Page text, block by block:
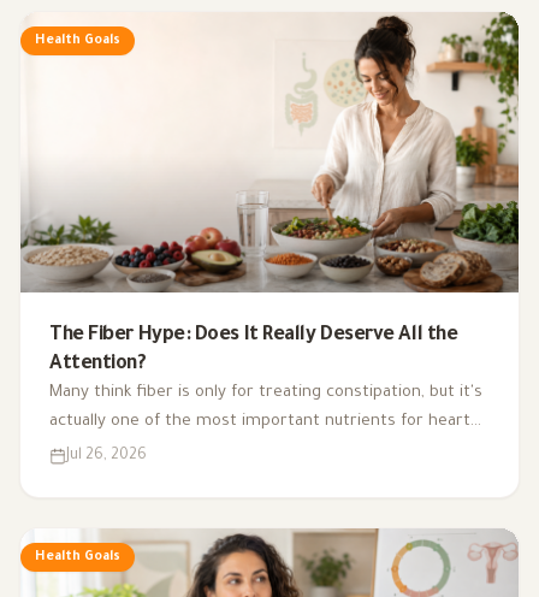
Health Goals
The Fiber Hype: Does It Really Deserve All the
Attention?
Many think fiber is only for treating constipation, but it's
actually one of the most important nutrients for heart
health, digestion, blood sugar, and gut bacteria.
Jul 26, 2026
Health Goals